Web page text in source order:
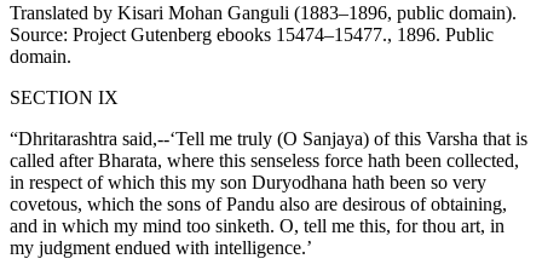
Translated by Kisari Mohan Ganguli (1883–1896, public domain).
Source: Project Gutenberg ebooks 15474–15477., 1896. Public
domain.
SECTION IX
“Dhritarashtra said,--‘Tell me truly (O Sanjaya) of this Varsha that is
called after Bharata, where this senseless force hath been collected,
in respect of which this my son Duryodhana hath been so very
covetous, which the sons of Pandu also are desirous of obtaining,
and in which my mind too sinketh. O, tell me this, for thou art, in
my judgment endued with intelligence.’